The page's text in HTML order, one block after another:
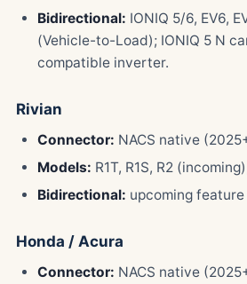
Bidirectional: IONIQ 5/6, EV6,
(Vehicle-to-Load); IONIQ 5 N
compatible inverter.
Rivian
Connector: NACS native
Models: R1T, R1S, R2
Bidirectional: upcoming feature
Honda / Acura
Connector: NACS native